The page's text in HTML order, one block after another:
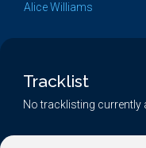
Alice Williams
Tracklist
No tracklisting currently